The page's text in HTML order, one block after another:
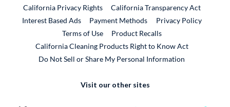
California Privacy Rights
California Transparency Act
Interest Based Ads
Payment Methods
Privacy Policy
Terms of Use
Product RecallsExternal Link
California Cleaning Products Right to Know Act
Do Not Sell or Share My Personal Information
Visit our other sites